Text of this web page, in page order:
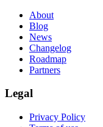
About
Blog
News
Changelog
Roadmap
Partners
Legal
Privacy Policy